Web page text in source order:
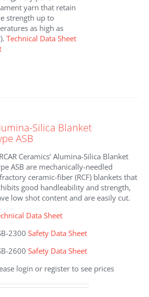
yarn that retain
strength up to
as high as
Technical Data Sheet
Silica Blanket
ASB
Ceramics’ Alumina-Silica Blanket
ASB are mechanically-needled
ceramic-fiber (RCF) blankets that
good handleability and strength,
low shot content and are easily cut.
Data Sheet
2300Safety Data Sheet
2600Safety Data Sheet
login or register to see prices